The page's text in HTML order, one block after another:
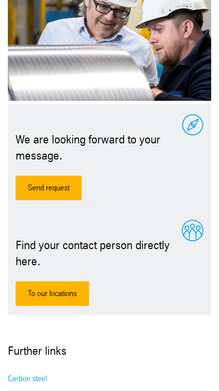
We are looking forward to your
message.
Send request
Find your contact person directly
here.
To our locations
Further links
Carbon steel